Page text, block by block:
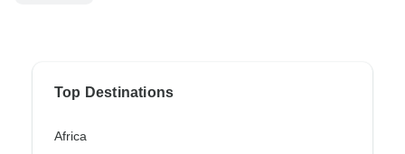
Top Destinations
Africa